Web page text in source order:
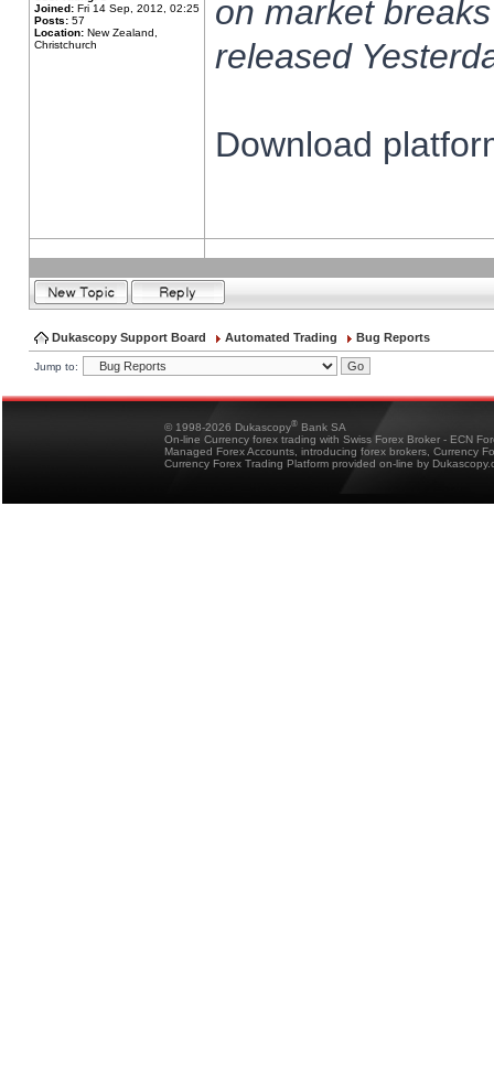
Joined: Fri 14 Sep, 2012, 02:25
Posts: 57
Location: New Zealand,
Christchurch
on market
released
Download
Dukascopy Support Board Automated Trading Bug Reports
Jump to:
© 1998-2026 Dukascopy® Bank SA
On-line Currency forex trading with Swiss Forex Broker - ECN
Managed Forex Accounts, introducing forex brokers, Currency
Currency Forex Trading Platform provided on-line by